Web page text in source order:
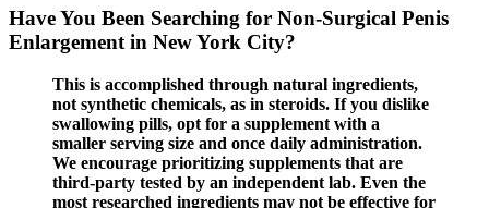
Have You Been Searching for Non-Surgical Penis
Enlargement in New York City?
This is accomplished through natural ingredients,
not synthetic chemicals, as in steroids. If you dislike
swallowing pills, opt for a supplement with a
smaller serving size and once daily administration.
We encourage prioritizing supplements that are
third-party tested by an independent lab. Even the
most researched ingredients may not be effective for